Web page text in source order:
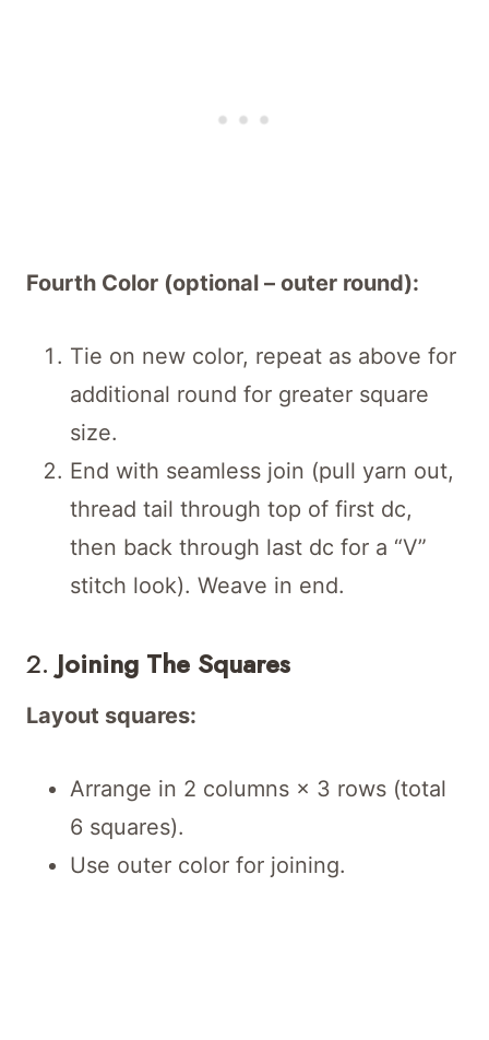
Fourth Color (optional – outer round):
Tie on new color, repeat as above for
additional round for greater square
size.
End with seamless join (pull yarn out,
thread tail through top of first dc,
then back through last dc for a “V”
stitch look). Weave in end.
2. Joining The Squares
Layout squares:
Arrange in 2 columns × 3 rows (total
6 squares).
Use outer color for joining.